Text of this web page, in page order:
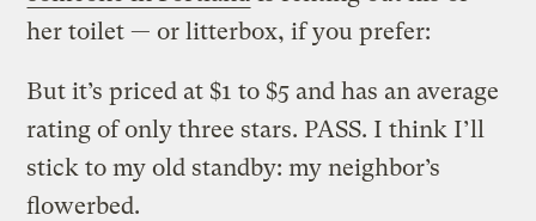
her toilet — or litterbox, if you prefer:
But it’s priced at $1 to $5 and has an average
rating of only three stars. PASS. I think I’ll
stick to my old standby: my neighbor’s
flowerbed.